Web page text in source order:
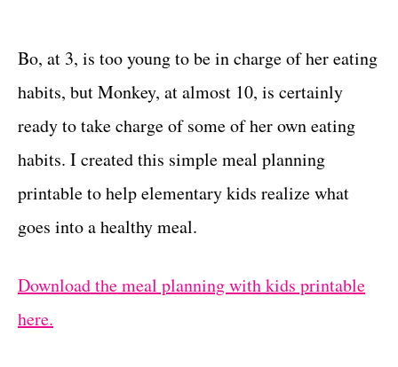
Bo, at 3, is too young to be in charge of her eating
habits, but Monkey, at almost 10, is certainly
ready to take charge of some of her own eating
habits. I created this simple meal planning
printable to help elementary kids realize what
goes into a healthy meal.
Download the meal planning with kids printable
here.